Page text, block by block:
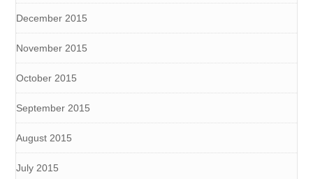
December 2015
November 2015
October 2015
September 2015
August 2015
July 2015